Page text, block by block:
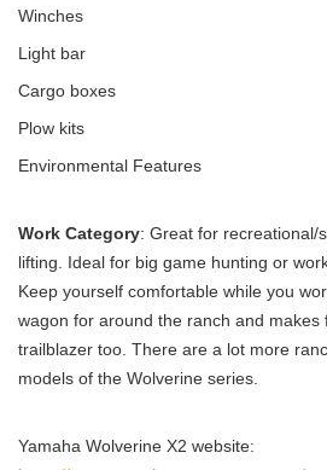
Winches
Light bar
Cargo boxes
Plow kits
Environmental Features
Work Category: Great for recreational/
lifting. Ideal for big game hunting or
Keep yourself comfortable while you
wagon for around the ranch and makes
trailblazer too. There are a lot more
models of the Wolverine series.
Yamaha Wolverine X2 website: